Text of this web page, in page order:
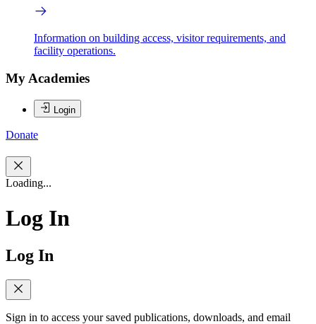
Information on building access, visitor requirements, and
facility operations.
My Academies
Login
Donate
Loading...
Log In
Log In
Sign in to access your saved publications, downloads, and email